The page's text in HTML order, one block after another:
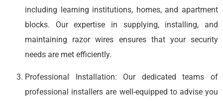
including learning institutions, homes, and apartment
blocks. Our expertise in supplying, installing, and
maintaining razor wires ensures that your security
needs are met efficiently.
Professional Installation: Our dedicated teams of
professional installers are well-equipped to advise you